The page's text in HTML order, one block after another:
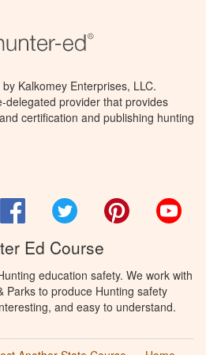
Kalkomey Enterprises, LLC.
delegated provider that provides
certification and publishing hunting
FacebookTwitter Pinterest
Ed Course
education safety. We work with
Parks to produce Hunting safety
and easy to understand.